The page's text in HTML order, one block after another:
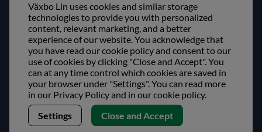
Facebook
Instagram
Safe shopping!
Växbo Lin uses cookies and similar storage
technologies to provide you with personalized
content, relevant marketing, and a better
experience of our website. You acknowledge that
you have read our cookie policy and consent to our
use of cookies by clicking "Close and Accept". You
can at any time control which cookies are saved in
your browser under "Settings". You can read more
in our Privacy Policy and in our cookie policy.
Settings
Close and Accept